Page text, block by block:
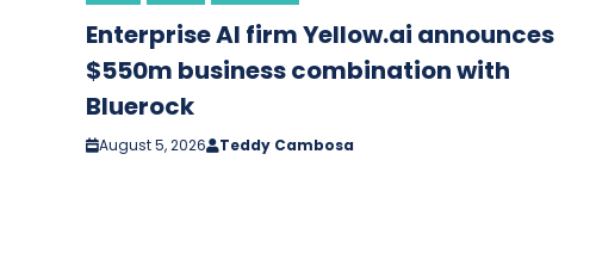
Enterprise AI firm Yellow.ai announces
$550m business combination with
Bluerock
August 5, 2026 Teddy Cambosa